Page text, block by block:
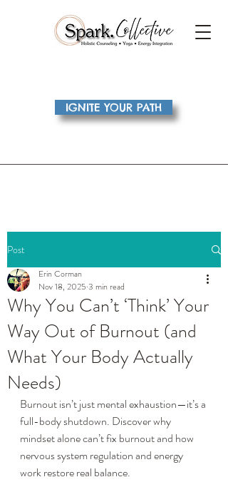
IGNITE YOUR PATH
Post
Why You Can’t ‘Think’ Your
Way Out of Burnout (and
What Your Body Actually
Needs)
Erin Corman
Nov 18, 2025 3 min read
Burnout isn’t just mental exhaustion—it’s a
full-body shutdown. Discover why
mindset alone can’t fix burnout and how
nervous system regulation and energy
work restore real balance.